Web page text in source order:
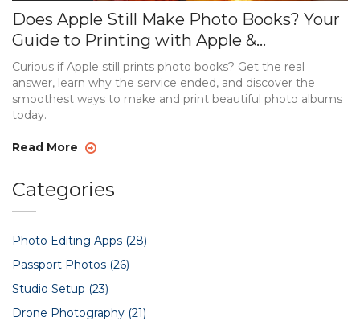
Does Apple Still Make Photo Books? Your
Guide to Printing with Apple &
Alternatives
Curious if Apple still prints photo books? Get the real
answer, learn why the service ended, and discover the
smoothest ways to make and print beautiful photo albums
today.
Read More
Categories
Photo Editing Apps (28)
Passport Photos (26)
Studio Setup (23)
Drone Photography (21)